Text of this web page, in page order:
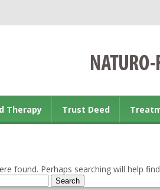
Therapy Trust Deed
found. Perhaps searching will help